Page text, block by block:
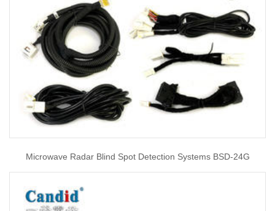
Microwave Radar Blind Spot Detection Systems BSD-24G